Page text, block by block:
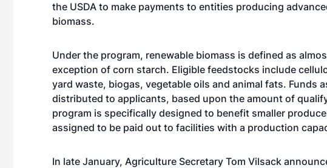
the USDA to make payments to entities producing
biomass.
Under the program, renewable biomass is defined as
exception of corn starch. Eligible feedstocks include
yard waste, biogas, vegetable oils and animal fats. Funds
distributed to applicants, based upon the amount of
program is specifically designed to benefit smaller
assigned to be paid out to facilities with a production
In late January, Agriculture Secretary Tom Vilsack